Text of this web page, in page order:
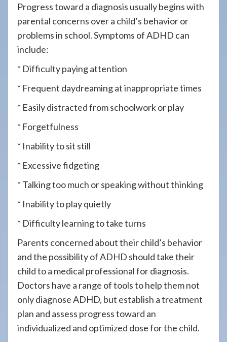
Progress toward a diagnosis usually begins with
parental concerns over a child’s behavior or
problems in school. Symptoms of ADHD can
include:
* Difficulty paying attention
* Frequent daydreaming at inappropriate times
* Easily distracted from schoolwork or play
* Forgetfulness
* Inability to sit still
* Excessive fidgeting
* Talking too much or speaking without thinking
* Inability to play quietly
* Difficulty learning to take turns
Parents concerned about their child’s behavior
and the possibility of ADHD should take their
child to a medical professional for diagnosis.
Doctors have a range of tools to help them not
only diagnose ADHD, but establish a treatment
plan and assess progress toward an
individualized and optimized dose for the child.